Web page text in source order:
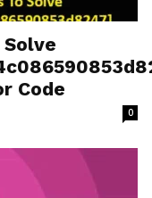
Code
0